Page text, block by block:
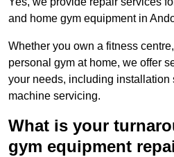
and home gym equipment in
Whether you own a fitness
personal gym at home, we offer
your needs, including installation
machine servicing.
What is your
gym equipment